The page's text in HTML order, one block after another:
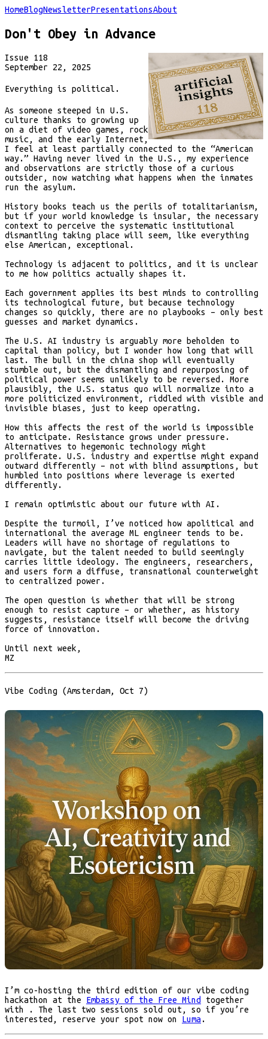
HomeBlogNewsletterPresentationsAbout
Don't Obey in Advance
Issue 118
September 22, 2025
Everything is political.
As someone steeped in U.S.
culture thanks to growing up
on a diet of video games, rock
music, and the early Internet,
I feel at least partially connected to the “American
way.” Having never lived in the U.S., my experience
and observations are strictly those of a curious
outsider, now watching what happens when the inmates
run the asylum.
History books teach us the perils of totalitarianism,
but if your world knowledge is insular, the necessary
context to perceive the systematic institutional
dismantling taking place will seem, like everything
else American, exceptional.
Technology is adjacent to politics, and it is unclear
to me how politics actually shapes it.
Each government applies its best minds to controlling
its technological future, but because technology
changes so quickly, there are no playbooks – only best
guesses and market dynamics.
The U.S. AI industry is arguably more beholden to
capital than policy, but I wonder how long that will
last. The bull in the china shop will eventually
stumble out, but the dismantling and repurposing of
political power seems unlikely to be reversed. More
plausibly, the U.S. status quo will normalize into a
more politicized environment, riddled with visible and
invisible biases, just to keep operating.
How this affects the rest of the world is impossible
to anticipate. Resistance grows under pressure.
Alternatives to hegemonic technology might
proliferate. U.S. industry and expertise might expand
outward differently – not with blind assumptions, but
humbled into positions where leverage is exerted
differently.
I remain optimistic about our future with AI.
Despite the turmoil, I’ve noticed how apolitical and
international the average ML engineer tends to be.
Leaders will have no shortage of regulations to
navigate, but the talent needed to build seemingly
carries little ideology. The engineers, researchers,
and users form a diffuse, transnational counterweight
to centralized power.
The open question is whether that will be strong
enough to resist capture – or whether, as history
suggests, resistance itself will become the driving
force of innovation.
Until next week,
MZ
Vibe Coding (Amsterdam, Oct 7)
I’m co-hosting the third edition of our vibe coding
hackathon at the Embassy of the Free Mind
together
with . The last two sessions sold out, so if you’re
interested, reserve your spot now on Luma .